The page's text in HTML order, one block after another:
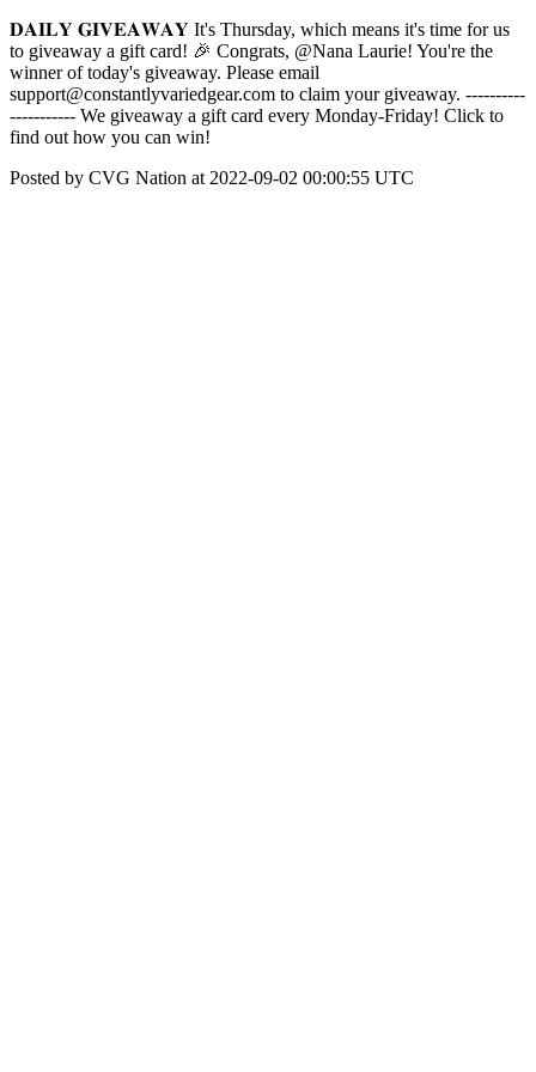
𝐃𝐀𝐈𝐋𝐘 𝐆𝐈𝐕𝐄𝐀𝐖𝐀𝐘 It's Thursday, which means it's time for us
to giveaway a gift card! 🎉 Congrats, @Nana Laurie! You're the
winner of today's giveaway. Please email
support@constantlyvariedgear.com to claim your giveaway. ----------
----------- We giveaway a gift card every Monday-Friday! Click to
find out how you can win!
Posted by CVG Nation at 2022-09-02 00:00:55 UTC